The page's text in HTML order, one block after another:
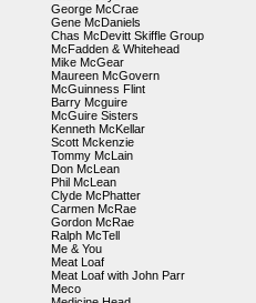
George McCrae
Gene McDaniels
Chas McDevitt Skiffle Group
McFadden & Whitehead
Mike McGear
Maureen McGovern
McGuinness Flint
Barry Mcguire
McGuire Sisters
Kenneth McKellar
Scott Mckenzie
Tommy McLain
Don McLean
Phil McLean
Clyde McPhatter
Carmen McRae
Gordon McRae
Ralph McTell
Me & You
Meat Loaf
Meat Loaf with John Parr
Meco